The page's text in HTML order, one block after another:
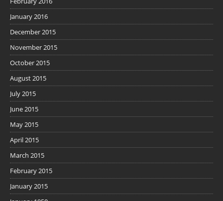
January 2016
December 2015
November 2015
October 2015
August 2015
July 2015
June 2015
May 2015
April 2015
March 2015
February 2015
January 2015